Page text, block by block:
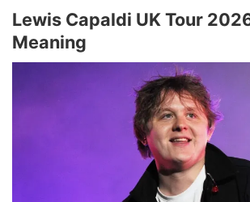
Lewis Capaldi UK Tour
Meaning